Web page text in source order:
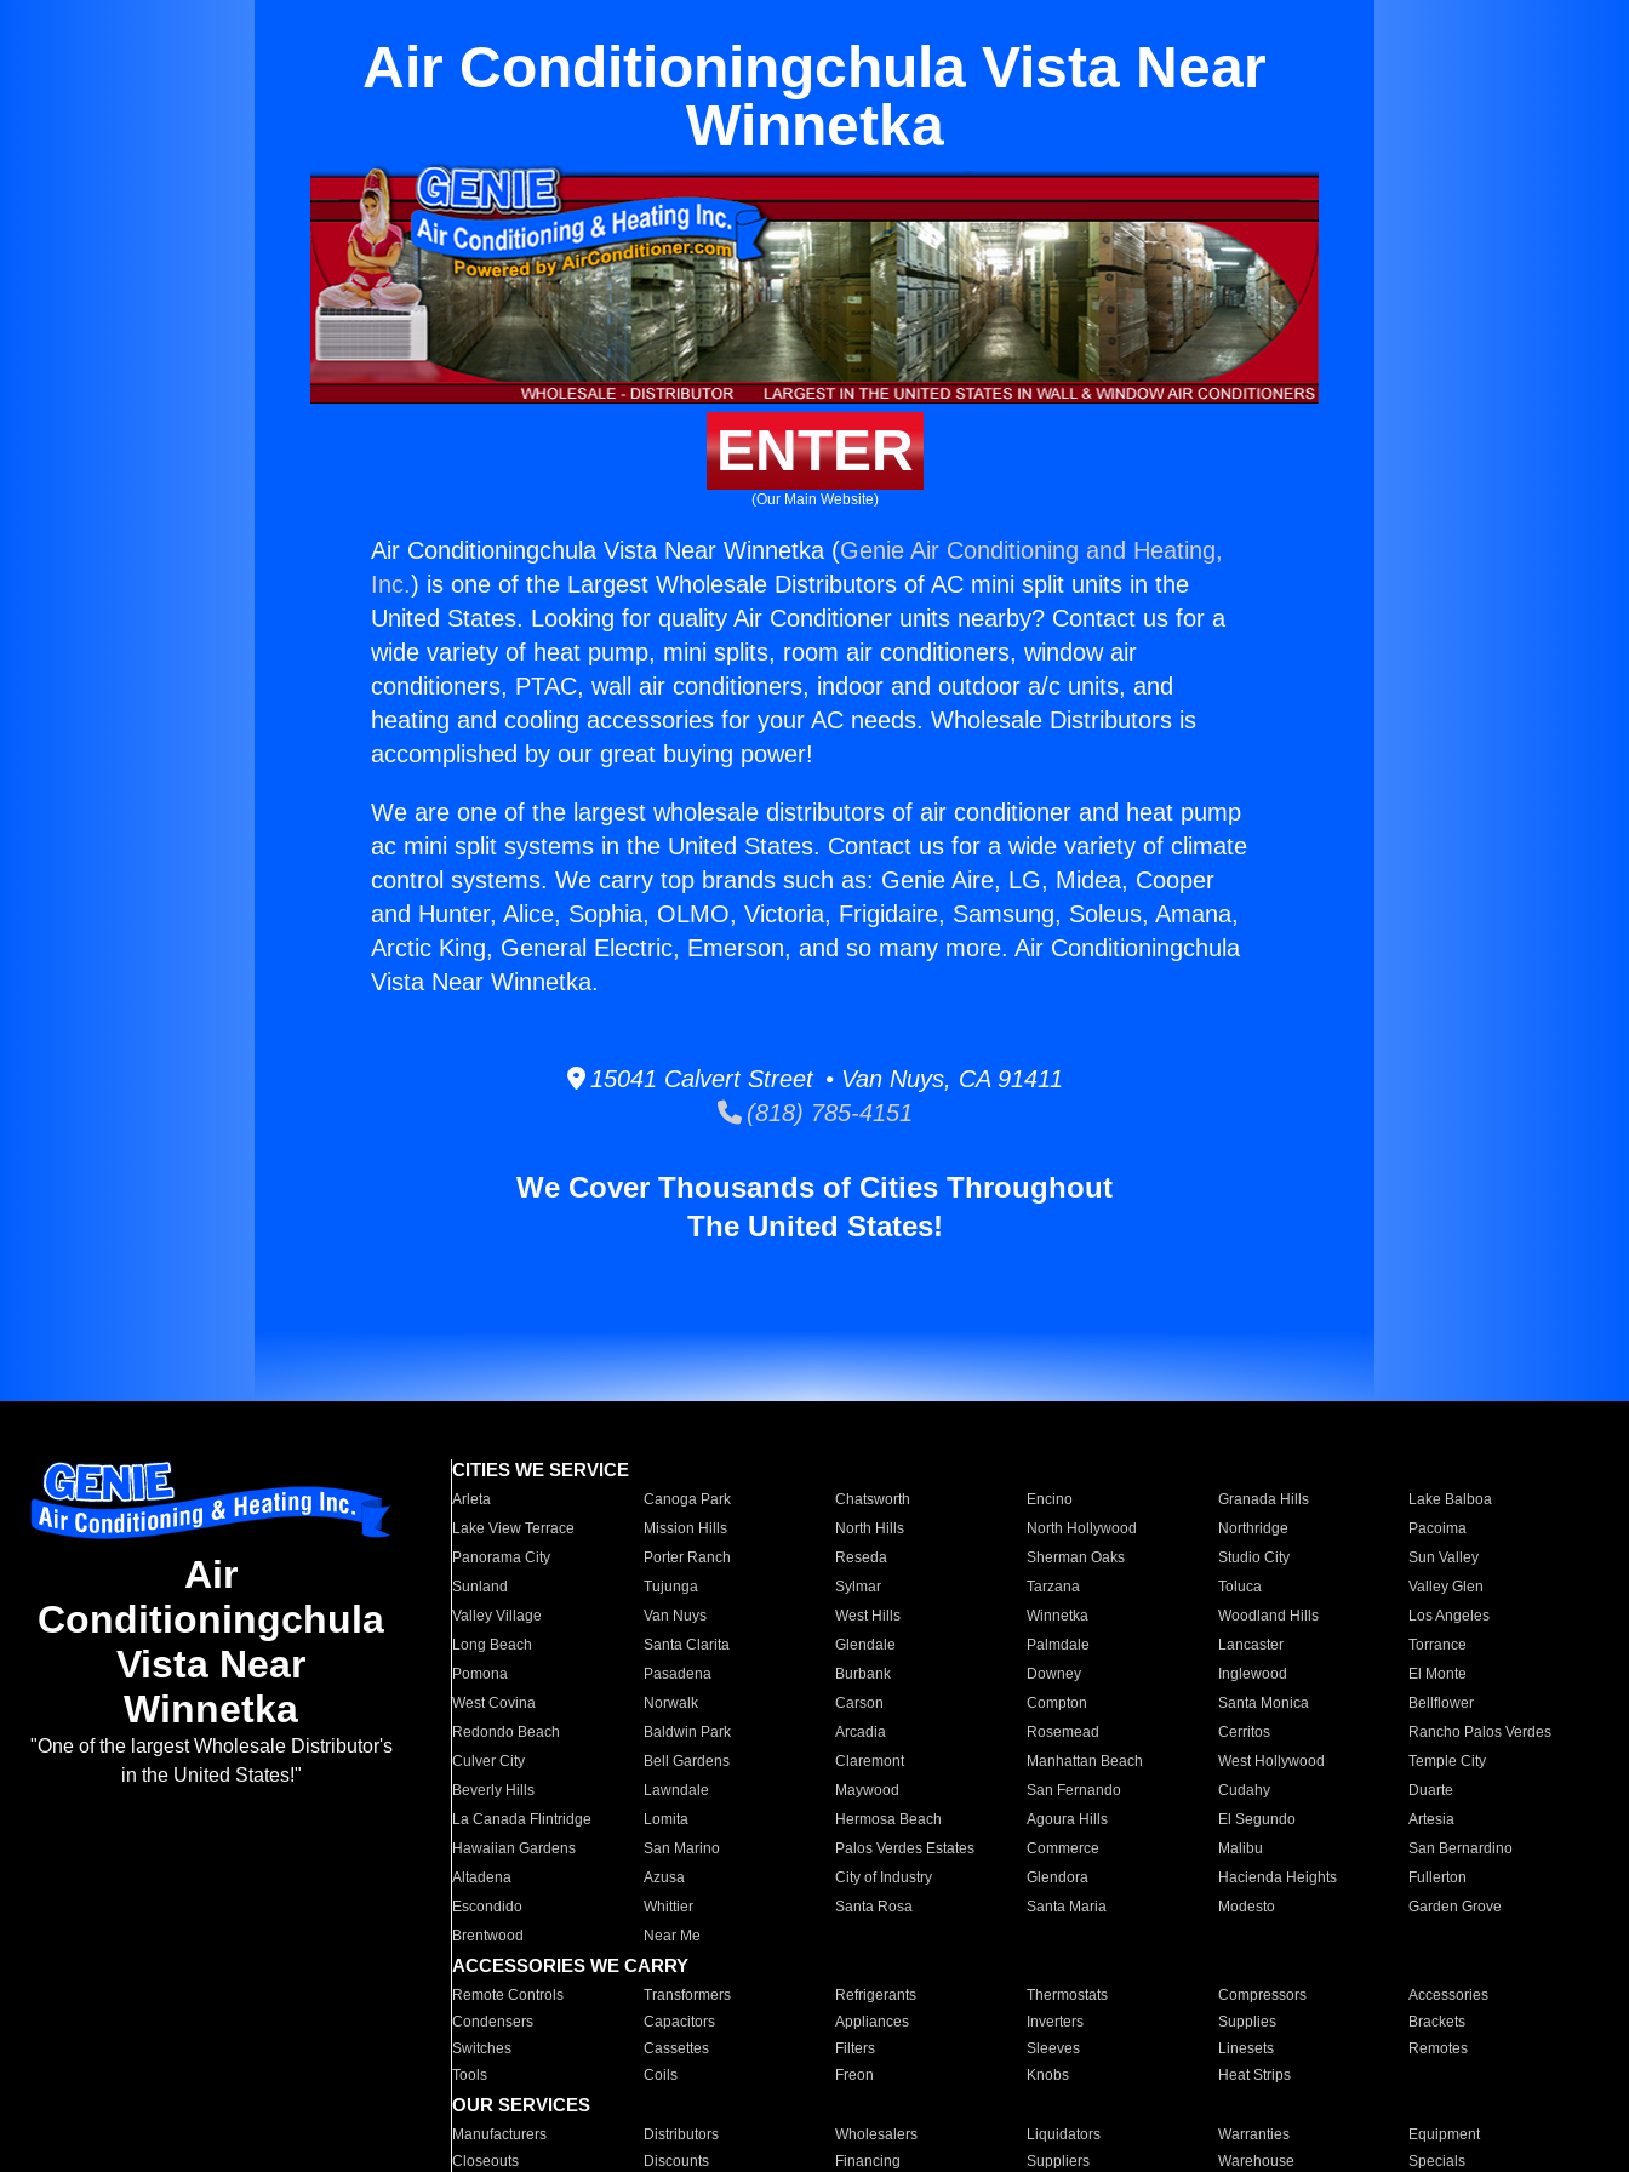
Air Conditioningchula Vista Near
Winnetka
ENTER
(Our Main Website)
Air Conditioningchula Vista Near Winnetka (Genie Air Conditioning and Heating,
Inc.) is one of the Largest Wholesale Distributors of AC mini split units in the
United States. Looking for quality Air Conditioner units nearby? Contact us for a
wide variety of heat pump, mini splits, room air conditioners, window air
conditioners, PTAC, wall air conditioners, indoor and outdoor a/c units, and
heating and cooling accessories for your AC needs. Wholesale Distributors is
accomplished by our great buying power!
We are one of the largest wholesale distributors of air conditioner and heat pump
ac mini split systems in the United States. Contact us for a wide variety of climate
control systems. We carry top brands such as: Genie Aire, LG, Midea, Cooper
and Hunter, Alice, Sophia, OLMO, Victoria, Frigidaire, Samsung, Soleus, Amana,
Arctic King, General Electric, Emerson, and so many more. Air Conditioningchula
Vista Near Winnetka.
15041 Calvert Street • Van Nuys, CA 91411
(818) 785-4151
We Cover Thousands of Cities Throughout
The United States!
Air
Conditioningchula
Vista Near
Winnetka
"One of the largest Wholesale Distributor's
in the United States!"
CITIES WE SERVICE
Arleta Canoga Park Chatsworth Encino Granada Hills
Lake Balboa
Lake View Terrace
Mission Hills North Hills North Hollywood Northridge
Pacoima
Panorama City
Porter Ranch Reseda Sherman Oaks Studio City
Sun Valley
Sunland
Tujunga Sylmar Tarzana Toluca
Valley Glen
Valley Village
Van Nuys West Hills Winnetka Woodland Hills
Los Angeles
Long Beach
Santa Clarita Glendale Palmdale Lancaster
Torrance
Pomona
Pasadena Burbank Downey Inglewood
El Monte
West Covina
Norwalk Carson Compton Santa Monica
Bellflower
Redondo Beach
Baldwin Park Arcadia Rosemead Cerritos
Rancho Palos Verdes
Culver City
Bell Gardens Claremont Manhattan Beach West Hollywood
Temple City
Beverly Hills
Lawndale Maywood San Fernando Cudahy
Duarte
La Canada Flintridge
Lomita Hermosa Beach Agoura Hills El Segundo
Artesia
Hawaiian Gardens
San Marino Palos Verdes Estates Commerce Malibu
San Bernardino
Altadena
Azusa City of Industry Glendora Hacienda Heights
Fullerton
Escondido
Whittier Santa Rosa Santa Maria Modesto
Garden Grove
Brentwood
Near Me
ACCESSORIES WE CARRY
Remote Controls Transformers Refrigerants Thermostats Compressors
Accessories
Condensers
Capacitors Appliances Inverters Supplies
Brackets
Switches
Cassettes Filters Sleeves Linesets
Remotes
Tools
Coils Freon Knobs Heat Strips
OUR SERVICES
Manufacturers Distributors Wholesalers Liquidators Warranties
Equipment
Closeouts
Discounts Financing Suppliers Warehouse Specials